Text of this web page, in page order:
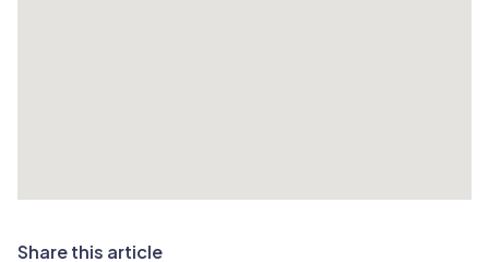
Share this article